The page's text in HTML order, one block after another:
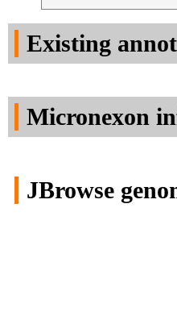
Existing
Micronexon
JBrowse